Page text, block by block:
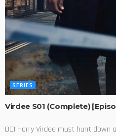
SERIES
Virdee S01 (Complete)
DCI Harry Virdee must hunt down